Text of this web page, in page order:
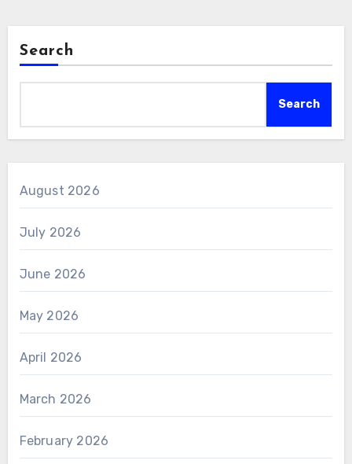
Search
Search
August 2026
July 2026
June 2026
May 2026
April 2026
March 2026
February 2026